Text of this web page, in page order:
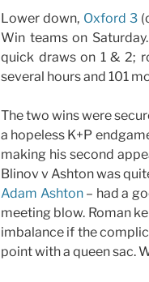
Lower down, Oxford 3
Win teams on
quick draws on 1 & 2;
several hours and 101
The two wins were
a hopeless K+P
making his second
Blinov v Ashton was
Adam Ashton– had a
meeting blow. Roman
imbalance if the
point with a queen sac.